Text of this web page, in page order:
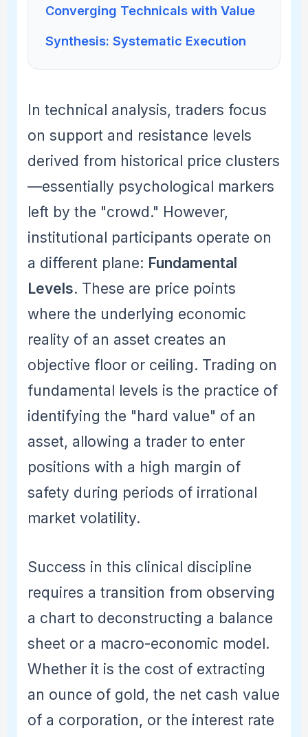
Converging Technicals with Value
Synthesis: Systematic Execution
In technical analysis, traders focus
on support and resistance levels
derived from historical price clusters
—essentially psychological markers
left by the "crowd." However,
institutional participants operate on
a different plane: Fundamental
Levels. These are price points
where the underlying economic
reality of an asset creates an
objective floor or ceiling. Trading on
fundamental levels is the practice of
identifying the "hard value" of an
asset, allowing a trader to enter
positions with a high margin of
safety during periods of irrational
market volatility.
Success in this clinical discipline
requires a transition from observing
a chart to deconstructing a balance
sheet or a macro-economic model.
Whether it is the cost of extracting
an ounce of gold, the net cash value
of a corporation, or the interest rate